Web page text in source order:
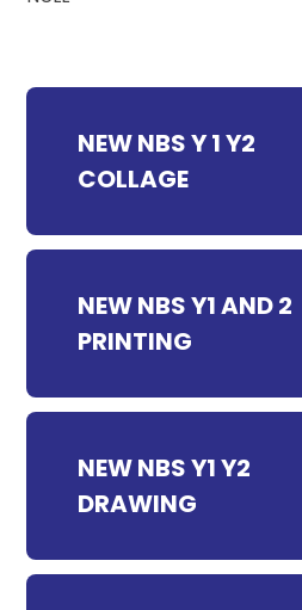
NEW NBS Y 1 Y2
COLLAGE
NEW NBS Y1 AND 2
PRINTING
NEW NBS Y1 Y2
DRAWING